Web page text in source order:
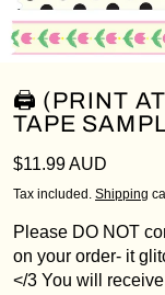
🖨️ (PRINT
TAPE
Regular price
$11.99 AUD
Tax included. Shipping
Please DO NOT
on your order- it
</3 You will